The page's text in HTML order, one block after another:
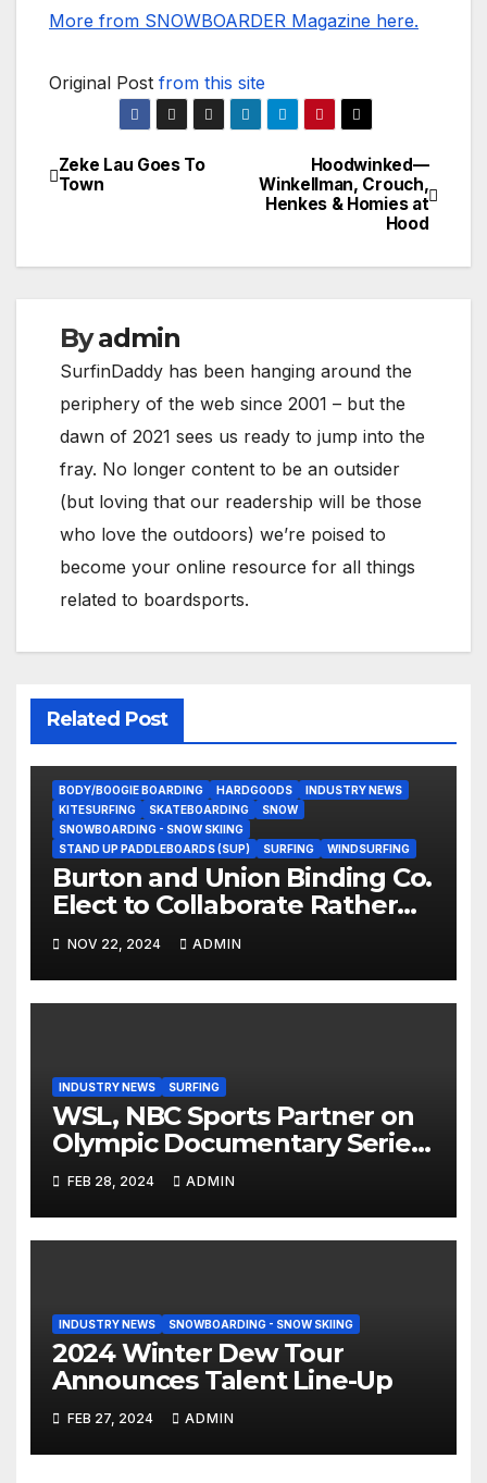
More from SNOWBOARDER Magazine here.
Original Post from this site
Post
Hoodwinked—
Winkellman, Crouch,
Henkes & Homies at
Hood
Zeke Lau Goes To
Town
Byadmin
SurfinDaddy has been hanging around the
periphery of the web since 2001 – but the
dawn of 2021 sees us ready to jump into the
fray. No longer content to be an outsider
(but loving that our readership will be those
who love the outdoors) we’re poised to
become your online resource for all things
related to boardsports.
Related Post
BODY/BOOGIE BOARDING HARDGOODS
INDUSTRY NEWS
KITESURFING
SKATEBOARDING
SNOW
SNOWBOARDING - SNOW SKIING
STAND UP PADDLEBOARDS (SUP)
SURFING WINDSURFING
Burton and Union Binding Co.
Elect to Collaborate Rather
Than Compete on New Union
Step On Binding
NOV 22, 2024 ADMIN
INDUSTRY NEWS SURFING
WSL, NBC Sports Partner on
Olympic Documentary Series:
Tahiti Bound
FEB 28, 2024 ADMIN
INDUSTRY NEWS SNOWBOARDING - SNOW SKIING
2024 Winter Dew Tour
Announces Talent Line-Up
FEB 27, 2024 ADMIN